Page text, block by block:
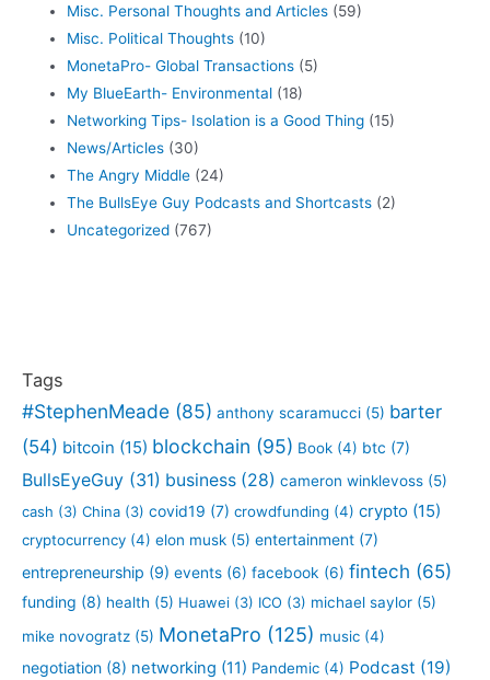
Misc. Personal Thoughts and Articles (59)
Misc. Political Thoughts (10)
MonetaPro- Global Transactions (5)
My BlueEarth- Environmental (18)
Networking Tips- Isolation is a Good Thing (15)
News/Articles (30)
The Angry Middle (24)
The BullsEye Guy Podcasts and Shortcasts (2)
Uncategorized (767)
Tags
#StephenMeade (85) anthony scaramucci (5) barter
(54) bitcoin (15) blockchain (95) Book (4) btc (7)
BullsEyeGuy (31) business (28) cameron winklevoss (5)
cash (3) China (3) covid19 (7) crowdfunding (4) crypto (15)
cryptocurrency (4) elon musk (5) entertainment (7)
entrepreneurship (9) events (6) facebook (6) fintech (65)
funding (8) health (5) Huawei (3) ICO (3) michael saylor (5)
mike novogratz (5) MonetaPro (125) music (4)
negotiation (8) networking (11) Pandemic (4) Podcast (19)